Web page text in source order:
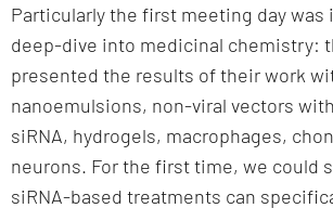
Particularly the first meeting day was
deep-dive into medicinal chemistry:
presented the results of their work
nanoemulsions, non-viral vectors
siRNA, hydrogels, macrophages,
neurons. For the first time, we could
siRNA-based treatments can